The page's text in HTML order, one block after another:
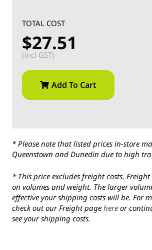
TOTAL COST
$27.51
(incl GST)
Add To Cart
* Please note that listed prices in-store
Queenstown and Dunedin due to high
* This price excludes freight costs. Freight
on volumes and weight. The larger
effective your shipping costs will be. For
check out our Freight page here or
see your shipping costs.